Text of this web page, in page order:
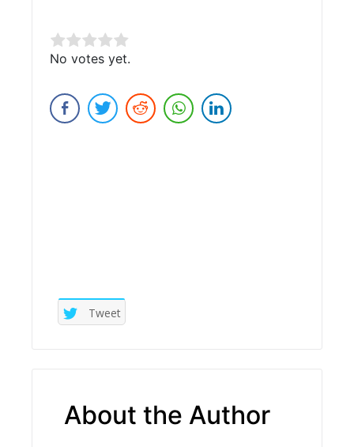
Rate this item:
Submit Rating
No votes yet.
Tweet
About the Author